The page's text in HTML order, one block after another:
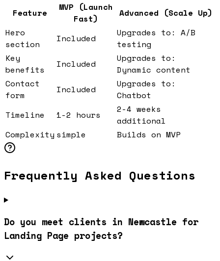
Feature
MVP (Launch
Fast)
Advanced (Scale Up)
Hero
section
Included
Upgrades to: A/B
testing
Key
benefits
Included
Upgrades to:
Dynamic content
Contact
form
Included
Upgrades to:
Chatbot
Timeline
1-2 hours
2-4 weeks
additional
Complexity simple Builds on MVP
Frequently Asked Questions
Do you meet clients in Newcastle for
Landing Page projects?